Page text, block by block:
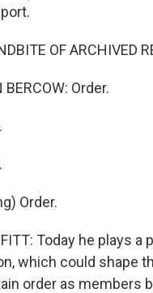
OF ARCHIVED
BERCOW: Order.
Order.
Today he plays
which could shape
order as members